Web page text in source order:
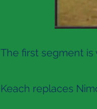
The first segment
Keach replaces